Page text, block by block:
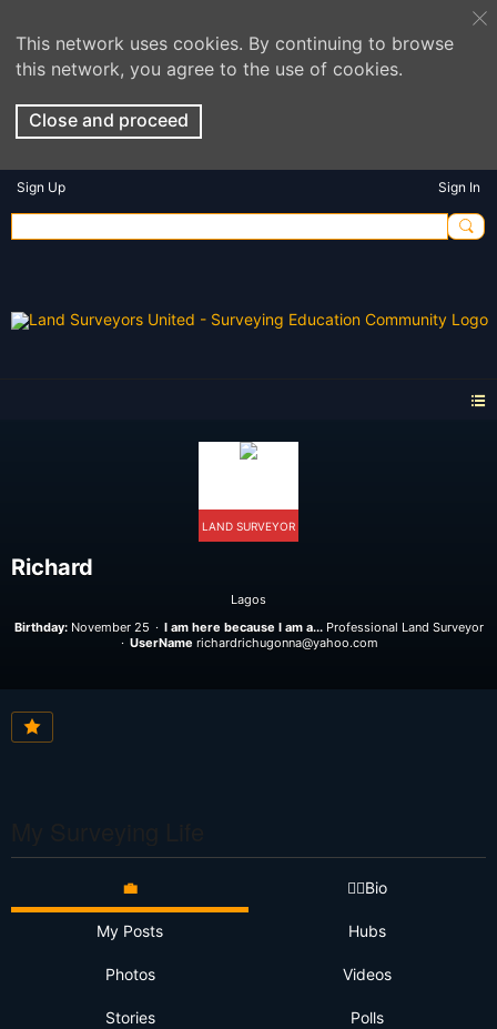
This network uses cookies. By continuing to browse
this network, you agree to the use of cookies.
Close and proceed
Sign Up Sign In
LAND SURVEYOR
Richard
Lagos
Birthday:November 25 I am here because I am a...Professional Land Surveyor
UserName richardrichugonna@yahoo.com
💼 👷‍♂️Bio
My Posts Hubs
Photos Videos
Stories Polls